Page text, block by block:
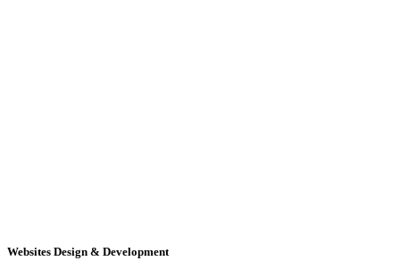
Websites Design & Development